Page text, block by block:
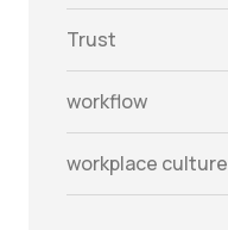
Trust
workflow
workplace culture